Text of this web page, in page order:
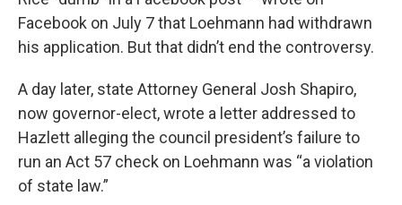
Facebook on July 7 that Loehmann had withdrawn
his application. But that didn’t end the controversy.
A day later, state Attorney General Josh Shapiro,
now governor-elect, wrote a letter addressed to
Hazlett alleging the council president’s failure to
run an Act 57 check on Loehmann was “a violation
of state law.”